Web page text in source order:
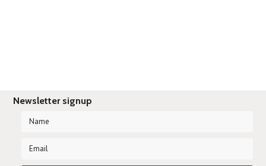
Newsletter signup